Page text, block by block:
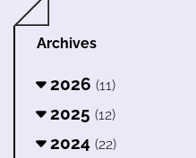
Archives
2026 (11)
2025 (12)
2024 (22)